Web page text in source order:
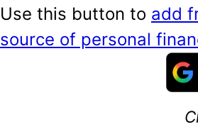
Use this button to add
source of personal